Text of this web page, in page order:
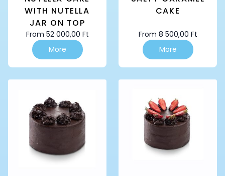
WITH NUTELLA
JAR ON TOP
From 52 000,00 Ft
More
This
product
has
options
may
be
chosen
on
the
CAKE
From 8 500,00 Ft
More
This
product
has
The
options
may
chosen
on